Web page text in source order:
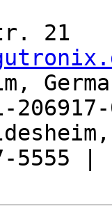
5555 |